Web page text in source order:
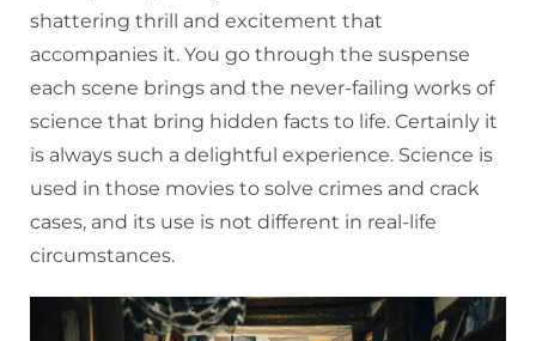
shattering thrill and excitement that
accompanies it. You go through the suspense
each scene brings and the never-failing works of
science that bring hidden facts to life. Certainly it
is always such a delightful experience. Science is
used in those movies to solve crimes and crack
cases, and its use is not different in real-life
circumstances.